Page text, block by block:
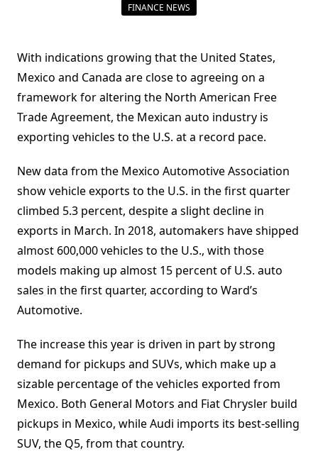
FINANCE NEWS
With indications growing that the United States,
Mexico and Canada are close to agreeing on a
framework for altering the North American Free
Trade Agreement, the Mexican auto industry is
exporting vehicles to the U.S. at a record pace.
New data from the Mexico Automotive Association
show vehicle exports to the U.S. in the first quarter
climbed 5.3 percent, despite a slight decline in
exports in March. In 2018, automakers have shipped
almost 600,000 vehicles to the U.S., with those
models making up almost 15 percent of U.S. auto
sales in the first quarter, according to Ward’s
Automotive.
The increase this year is driven in part by strong
demand for pickups and SUVs, which make up a
sizable percentage of the vehicles exported from
Mexico. Both General Motors and Fiat Chrysler build
pickups in Mexico, while Audi imports its best-selling
SUV, the Q5, from that country.